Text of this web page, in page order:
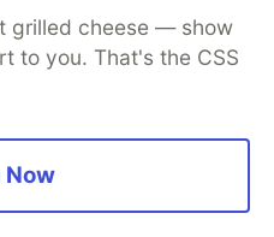
grilled cheese — show
to you. That's the CSS
Now
DEV Shop
MLH
Policy
Terms of Use
software that powers
communities.